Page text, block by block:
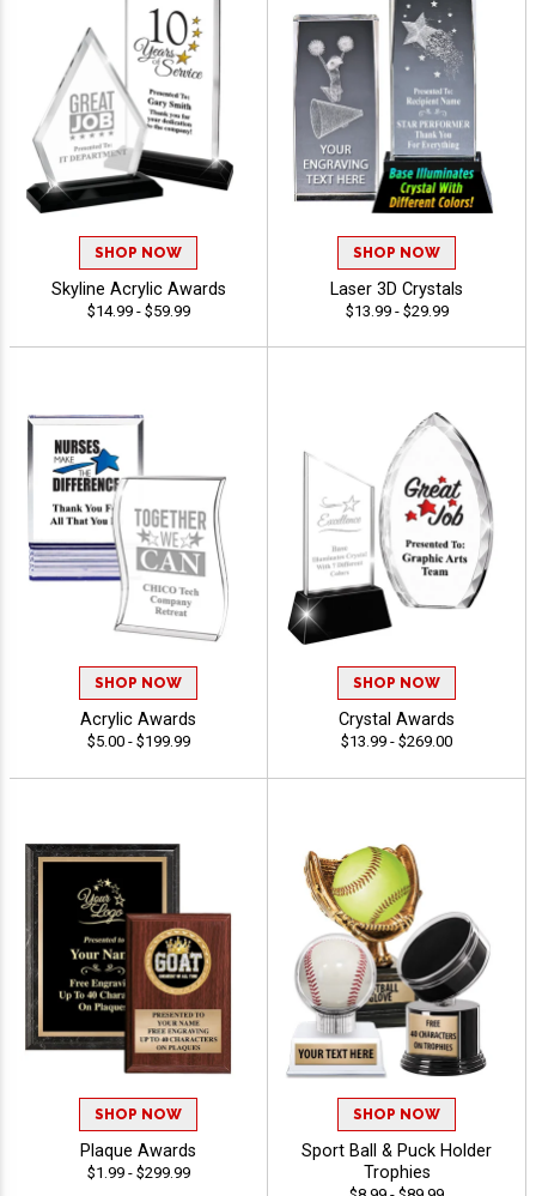
SHOP NOW
Skyline Acrylic Awards
$14.99 - $59.99
SHOP NOW
Laser 3D Crystals
$13.99 - $29.99
SHOP NOW
Acrylic Awards
$5.00 - $199.99
SHOP NOW
Crystal Awards
$13.99 - $269.00
SHOP NOW
Plaque Awards
$1.99 - $299.99
SHOP NOW
Sport Ball & Puck Holder
Trophies